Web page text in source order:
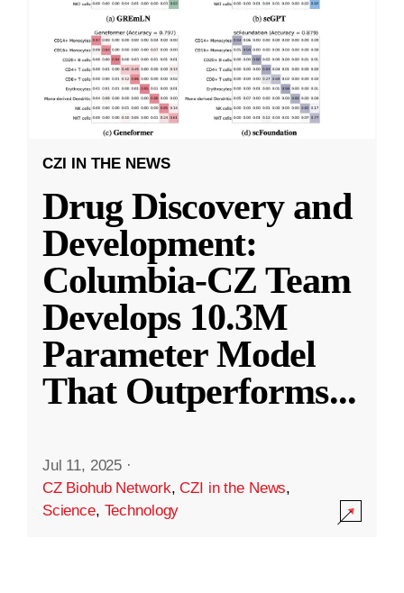
CZI IN THE NEWS
Drug Discovery and
Development:
Columbia-CZ Team
Develops 10.3M
Parameter Model
That Outperforms...
Jul 11, 2025 ·
CZ Biohub Network,CZI in the News,
Science, Technology